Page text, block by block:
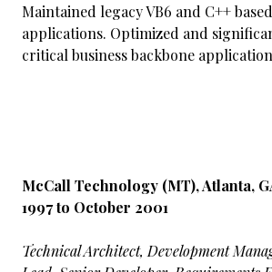
Maintained legacy VB6 and C++
applications. Optimized and
critical business backbone
McCall Technology (MT), Atlanta,
1997 to October 2001
Technical Architect, Development